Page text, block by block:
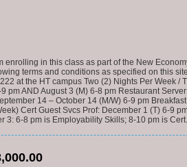
enrolling in this class as part of the New
terms and conditions as specified on this
at the HT campus Two (2) Nights Per Week
pm AND August 3 (M) 6-8 pm Restaurant
14 – October 14 (M/W) 6-9 pm
Cert Guest Svcs Prof: December 1 (T) 6-9
3: 6-8 pm is Employability Skills; 8-10 pm is